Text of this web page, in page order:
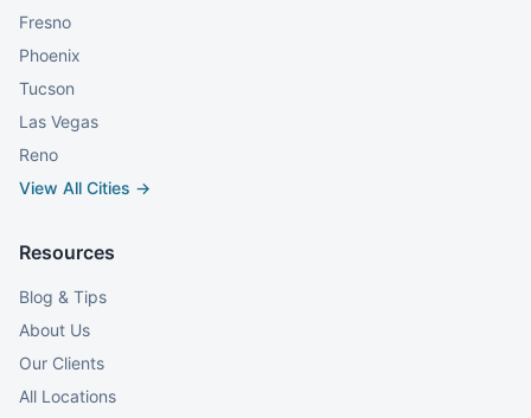
Fresno
Phoenix
Tucson
Las Vegas
Reno
View All Cities →
Resources
Blog & Tips
About Us
Our Clients
All Locations